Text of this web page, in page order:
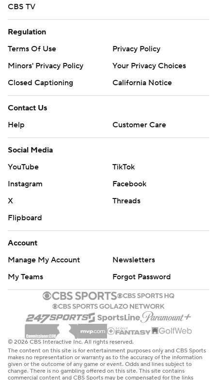
CBS TV
Regulation
Terms Of Use
Privacy Policy
Minors' Privacy Policy
Your Privacy Choices
Closed Captioning
California Notice
Contact Us
Help
Customer Care
Social Media
YouTube
TikTok
Instagram
Facebook
X
Threads
Flipboard
Account
Manage My Account
Newsletters
My Teams
Forgot Password
© 2026 CBS Interactive Inc. All rights reserved.
The content on this site is for entertainment purposes only and CBS Sports
makes no representation or warranty as to the accuracy of the information
given or the outcome of any game or event. Odds and lines subject to
change. There is no gambling offered on this site. This site contains
commercial content and CBS Sports may be compensated for the links